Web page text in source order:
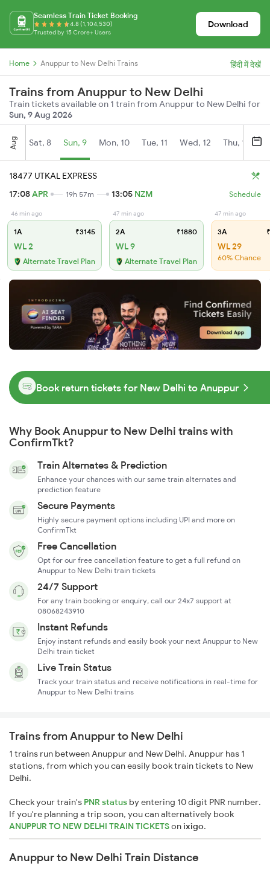
Seamless Train Ticket Booking
4.8 (1,104,530)
Trusted by 15 Crore+ Users
Download
Home Anuppur to New Delhi Trains हिंदी में देखें
Trains from Anuppur to New Delhi
Train tickets available on 1 train from Anuppur to New Delhi for
Sun, 9 Aug 2026
Aug Sat, 8 Sun, 9 Mon, 10 Tue, 11 Wed, 12 Thu, 13
18477 UTKAL EXPRESS
17:08APR 19h 57m 13:05 NZM Schedule
46 min ago
1A ₹3145
WL 2
Alternate Travel Plan
47 min ago
2A ₹1880
WL 9
Alternate Travel Plan
47 min ago
3A
WL 29
60% Chance
Book return tickets for New Delhi to Anuppur
Why Book Anuppur to New Delhi trains with
ConfirmTkt?
Train Alternates & Prediction
Enhance your chances with our same train alternates and
prediction feature
Secure Payments
Highly secure payment options including UPI and more on
ConfirmTkt
Free Cancellation
Opt for our free cancellation feature to get a full refund on
Anuppur to New Delhi train tickets
24/7 Support
For any train booking or enquiry, call our 24x7 support at
08068243910
Instant Refunds
Enjoy instant refunds and easily book your next Anuppur to New
Delhi train ticket
Live Train Status
Track your train status and receive notifications in real-time for
Anuppur to New Delhi trains
Trains from Anuppur to New Delhi
1 trains run between Anuppur and New Delhi. Anuppur has 1
stations, from which you can easily book train tickets to New
Delhi.
Check your train's PNR status by entering 10 digit PNR number.
If you're planning a trip soon, you can alternatively book
ANUPPUR TO NEW DELHI TRAIN TICKETSonixigo.
Anuppur to New Delhi Train Distance